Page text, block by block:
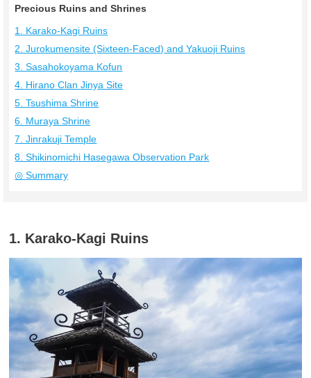
Precious Ruins and Shrines
1. Karako-Kagi Ruins
2. Jurokumensite (Sixteen-Faced) and Yakuoji Ruins
3. Sasahokoyama Kofun
4. Hirano Clan Jinya Site
5. Tsushima Shrine
6. Muraya Shrine
7. Jinrakuji Temple
8. Shikinomichi Hasegawa Observation Park
◎ Summary
1. Karako-Kagi Ruins